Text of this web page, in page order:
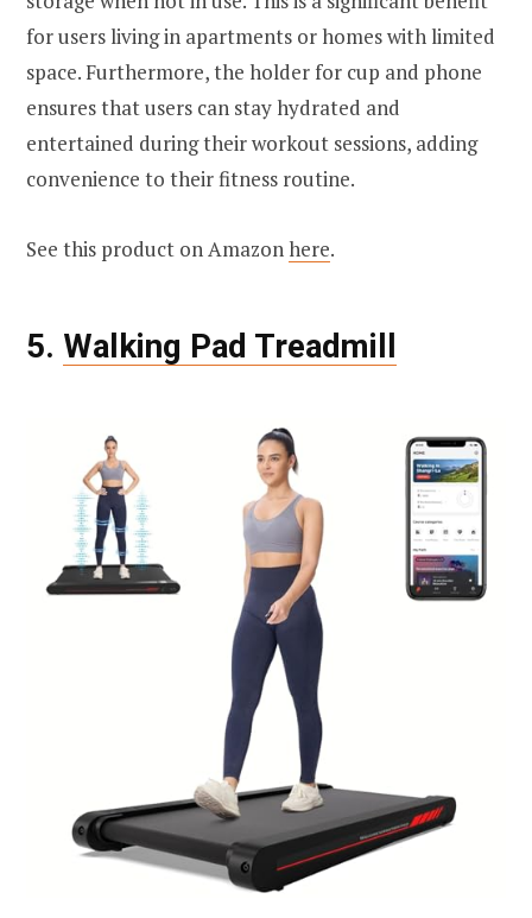
for users living in apartments or homes with limited
space. Furthermore, the holder for cup and phone
ensures that users can stay hydrated and
entertained during their workout sessions, adding
convenience to their fitness routine.
See this product on Amazon here.
5. Walking Pad Treadmill